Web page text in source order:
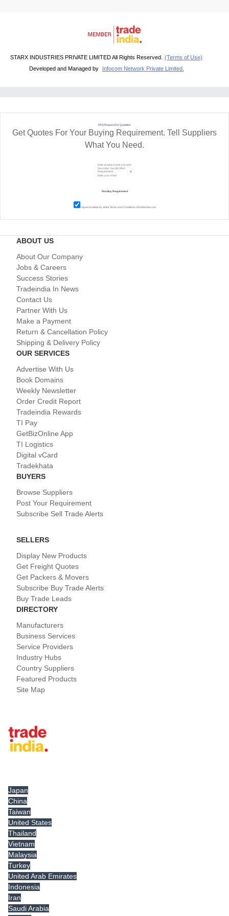
STARX INDUSTRIES PRIVATE LIMITED All Rights Reserved.
(Terms of Use)
Developed and Managed by
Infocom Network Private Limited.
RFQ Request For Quotation
Get Quotes For Your Buying Requirement. Tell Suppliers
What You Need.
I agree to abide by all theTerms and Conditionsof tradeindia.com
ABOUT US
About Our Company
Jobs & Careers
Success Stories
Tradeindia In News
Contact Us
Partner With Us
Make a Payment
Return & Cancellation Policy
Shipping & Delivery Policy
OUR SERVICES
Advertise With Us
Book Domains
Weekly Newsletter
Order Credit Report
Tradeindia Rewards
TI Pay
GetBizOnline App
TI Logistics
Digital vCard
Tradekhata
BUYERS
Browse Suppliers
Post Your Requirement
Subscribe Sell Trade Alerts
SELLERS
Display New Products
Get Freight Quotes
Get Packers & Movers
Subscribe Buy Trade Alerts
Buy Trade Leads
DIRECTORY
Manufacturers
Business Services
Service Providers
Industry Hubs
Country Suppliers
Featured Products
Site Map
Japan
China
Taiwan
United States
Thailand
Vietnam
Malaysia
Turkey
United Arab Emirates
Indonesia
Iran
Saudi Arabia